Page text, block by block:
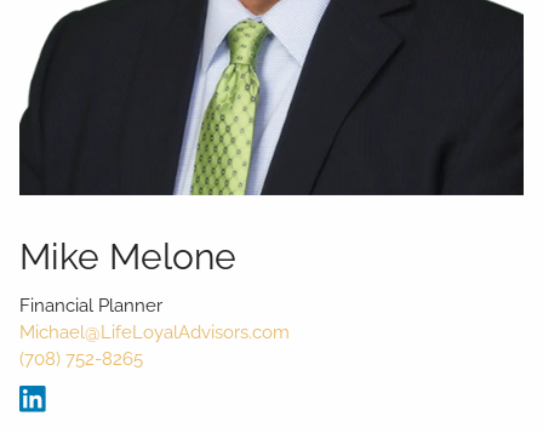
Mike Melone
Financial Planner
Michael@LifeLoyalAdvisors.com
(708) 752-8265